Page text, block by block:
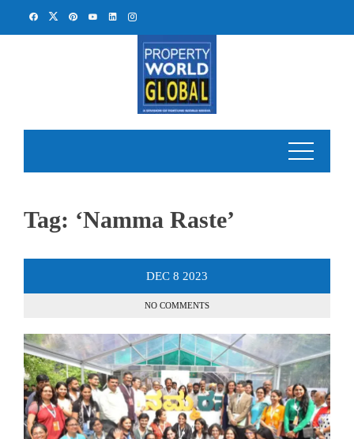
Tag: ‘Namma Raste’
DEC 8 2023
NO COMMENTS